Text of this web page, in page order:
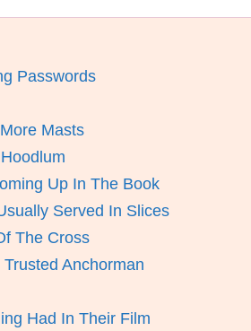
Passwords
Masts
Up In The Book
Served In Slices
The Cross
Anchorman
Had In Their Film